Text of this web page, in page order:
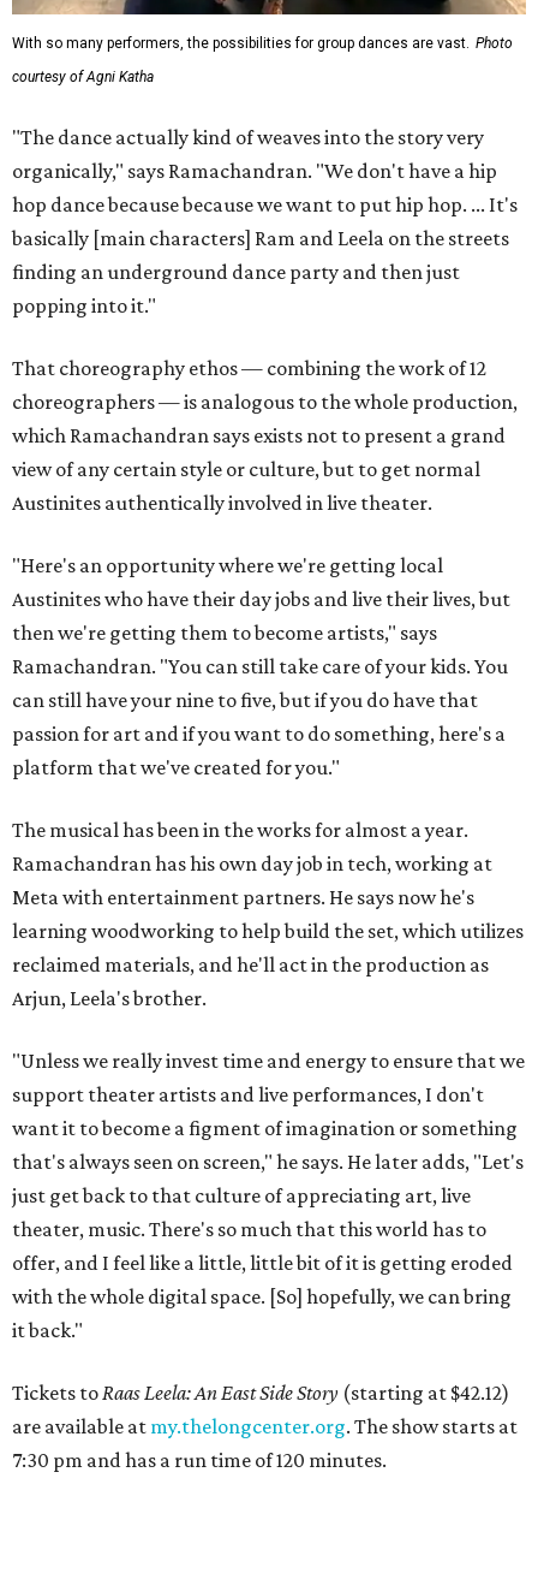
With so many performers, the possibilities for group dances are vast. Photo
courtesy of Agni Katha
"The dance actually kind of weaves into the story very
organically," says Ramachandran. "We don't have a hip
hop dance because because we want to put hip hop. ... It's
basically [main characters] Ram and Leela on the streets
finding an underground dance party and then just
popping into it."
That choreography ethos — combining the work of 12
choreographers — is analogous to the whole production,
which Ramachandran says exists not to present a grand
view of any certain style or culture, but to get normal
Austinites authentically involved in live theater.
"Here's an opportunity where we're getting local
Austinites who have their day jobs and live their lives, but
then we're getting them to become artists," says
Ramachandran. "You can still take care of your kids. You
can still have your nine to five, but if you do have that
passion for art and if you want to do something, here's a
platform that we've created for you."
The musical has been in the works for almost a year.
Ramachandran has his own day job in tech, working at
Meta with entertainment partners. He says now he's
learning woodworking to help build the set, which utilizes
reclaimed materials, and he'll act in the production as
Arjun, Leela's brother.
"Unless we really invest time and energy to ensure that we
support theater artists and live performances, I don't
want it to become a figment of imagination or something
that's always seen on screen," he says. He later adds, "Let's
just get back to that culture of appreciating art, live
theater, music. There's so much that this world has to
offer, and I feel like a little, little bit of it is getting eroded
with the whole digital space. [So] hopefully, we can bring
it back."
Tickets to Raas Leela: An East Side Story (starting at $42.12)
are available at my.thelongcenter.org. The show starts at
7:30 pm and has a run time of 120 minutes.